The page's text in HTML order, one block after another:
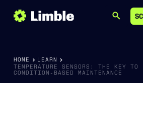
SEARCH
HOME
LEARN
TEMPERATURE SENSORS: THE KEY TO
CONDITION-BASED MAINTENANCE